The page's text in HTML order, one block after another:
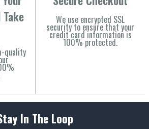
quality
We use encrypted SSL
security to ensure that your
credit card information is
100% protected.
In The Loop